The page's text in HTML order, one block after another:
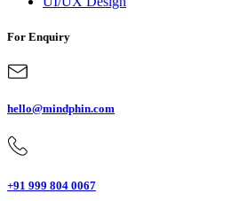
For Enquiry
hello@mindphin.com
+91 999 804 0067